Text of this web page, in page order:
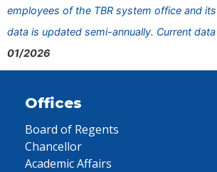
employees of the TBR system office and
data is updated semi-annually. Current
01/2026
Offices
Board of Regents
Chancellor
Academic Affairs